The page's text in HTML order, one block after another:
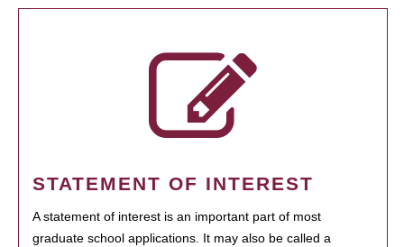
STATEMENT OF INTEREST
A statement of interest is an important part of most
graduate school applications. It may also be called a